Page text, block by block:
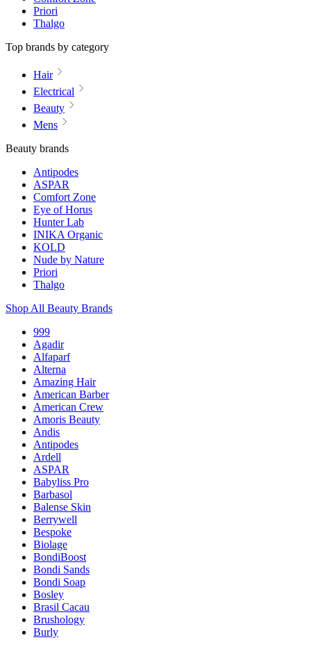
Priori
Thalgo
Top brands by category
Hair
Electrical
Beauty
Mens
Beauty brands
Antipodes
ASPAR
Comfort Zone
Eye of Horus
Hunter Lab
INIKA Organic
KOLD
Nude by Nature
Priori
Thalgo
Shop All Beauty Brands
999
Agadir
Alfaparf
Alterna
Amazing Hair
American Barber
American Crew
Amoris Beauty
Andis
Antipodes
Ardell
ASPAR
Babyliss Pro
Barbasol
Balense Skin
Berrywell
Bespoke
Biolage
BondiBoost
Bondi Sands
Bondi Soap
Bosley
Brasil Cacau
Brushology
Burly